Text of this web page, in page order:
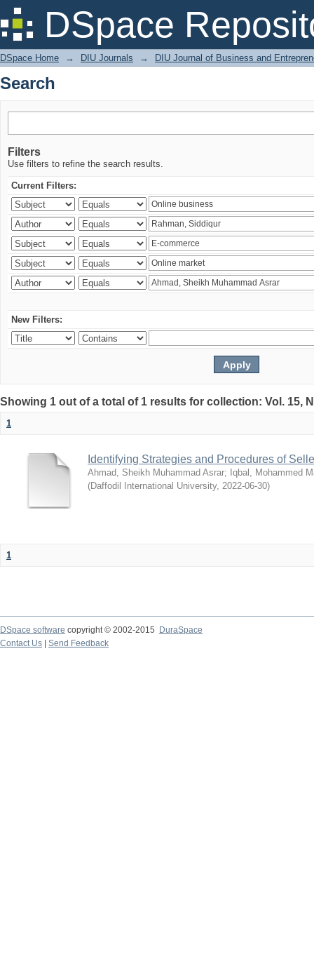
DSpace
Search
DSpace Home → DIU Journals → DIU Journal of Business and
Search
Filters
Use filters to refine the search results.
Current Filters:
New Filters:
Showing 1 out of a total of 1 results for collection: Vol. 15,
1
Identifying Strategies and Procedures of
Ahmad, Sheikh Muhammad Asrar; Iqbal, Mohammed
(Daffodil International University, 2022-06-30)
1
DSpace software copyright © 2002-2015
DuraSpace
Contact Us
Send Feedback